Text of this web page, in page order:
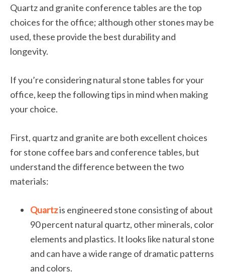
Quartz and granite conference tables are the top
choices for the office; although other stones may be
used, these provide the best durability and
longevity.
If you’re considering natural stone tables for your
office, keep the following tips in mind when making
your choice.
First, quartz and granite are both excellent choices
for stone coffee bars and conference tables, but
understand the difference between the two
materials:
Quartzis engineered stone consisting of about
90 percent natural quartz, other minerals, color
elements and plastics. It looks like natural stone
and can have a wide range of dramatic patterns
and colors.